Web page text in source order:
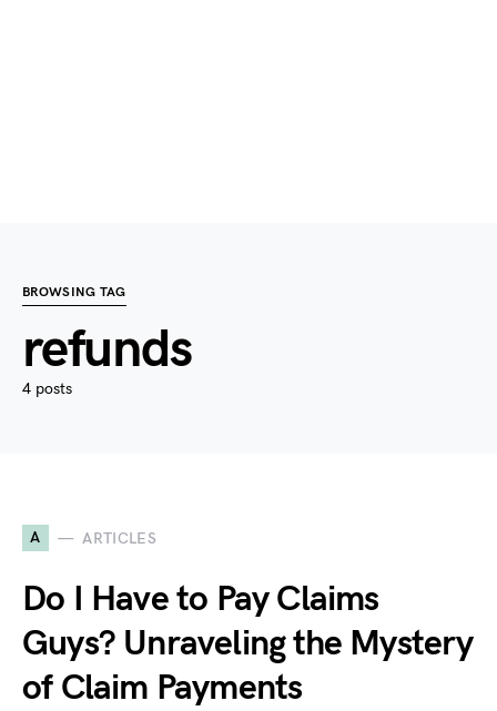
BROWSING TAG
refunds
4 posts
A ARTICLES
Do I Have to Pay Claims
Guys? Unraveling the Mystery
of Claim Payments